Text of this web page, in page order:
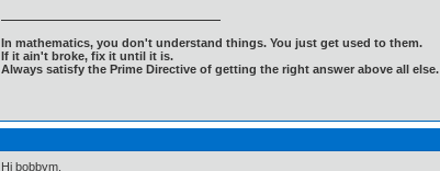
In mathematics, you don't understand things. You just get used to them.
If it ain't broke, fix it until it is.
Always satisfy the Prime Directive of getting the right answer above all else.
Hi bobbym,